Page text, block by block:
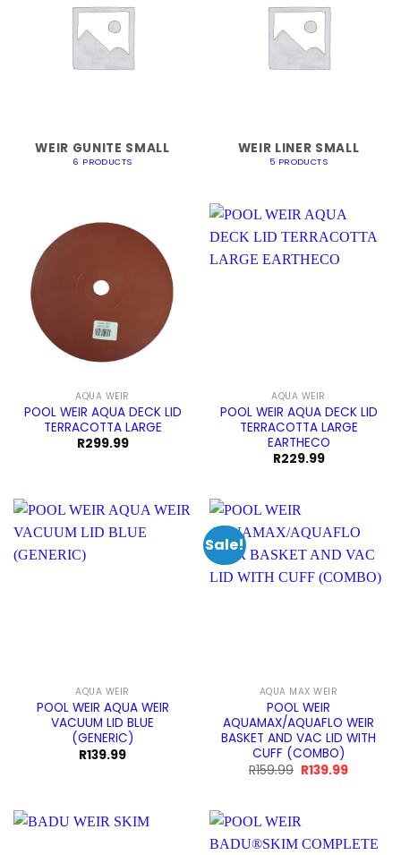
WEIR GUNITE SMALL
6 PRODUCTS
WEIR LINER SMALL
5 PRODUCTS
AQUA WEIR
POOL WEIR AQUA DECK LID
TERRACOTTA LARGE
R299.99
AQUA WEIR
POOL WEIR AQUA DECK LID
TERRACOTTA LARGE
EARTHECO
R229.99
AQUA WEIR
POOL WEIR AQUA WEIR
VACUUM LID BLUE
(GENERIC)
R139.99
Sale!
AQUA MAX WEIR
POOL WEIR
AQUAMAX/AQUAFLO WEIR
BASKET AND VAC LID WITH
CUFF (COMBO)
R159.99 Original
R139.99Current